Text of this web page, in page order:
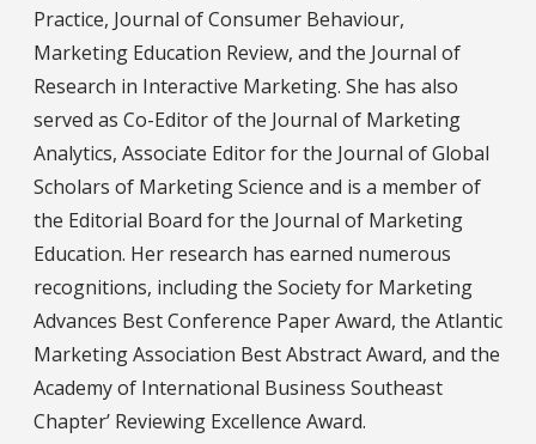
Practice, Journal of Consumer Behaviour,
Marketing Education Review, and the Journal of
Research in Interactive Marketing. She has also
served as Co-Editor of the Journal of Marketing
Analytics, Associate Editor for the Journal of Global
Scholars of Marketing Science and is a member of
the Editorial Board for the Journal of Marketing
Education. Her research has earned numerous
recognitions, including the Society for Marketing
Advances Best Conference Paper Award, the Atlantic
Marketing Association Best Abstract Award, and the
Academy of International Business Southeast
Chapter’ Reviewing Excellence Award.